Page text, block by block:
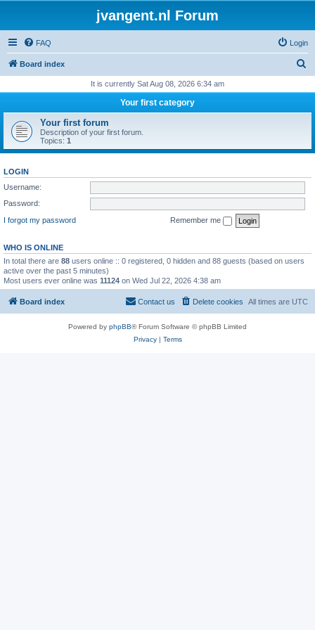
jvangent.nl Forum
FAQ Login
Board index
r
h
It is currently Sat Aug 08, 2026 6:34 am
Your first category
Your first forum
Description of your first forum.
Topics: 1
LOGIN
Username:
Password:
I forgot my password
Remember me
WHO IS ONLINE
In total there are 88 users online :: 0 registered, 0 hidden and 88 guests (based on users
active over the past 5 minutes)
Most users ever online was 11124 on Wed Jul 22, 2026 4:38 am
Board index All times are UTC
Delete cookies
Contact us
Powered by phpBB® Forum Software © phpBB Limited
Privacy| Terms